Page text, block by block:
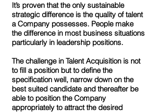
It’s proven that the only sustainable
strategic difference is the quality of talent
a Company possesses. People make
the difference in most business situations
particularly in leadership positions.
The challenge in Talent Acquisition is not
to fill a position but to define the
specification well, narrow down on the
best suited candidate and thereafter be
able to position the Company
appropriately to attract the desired